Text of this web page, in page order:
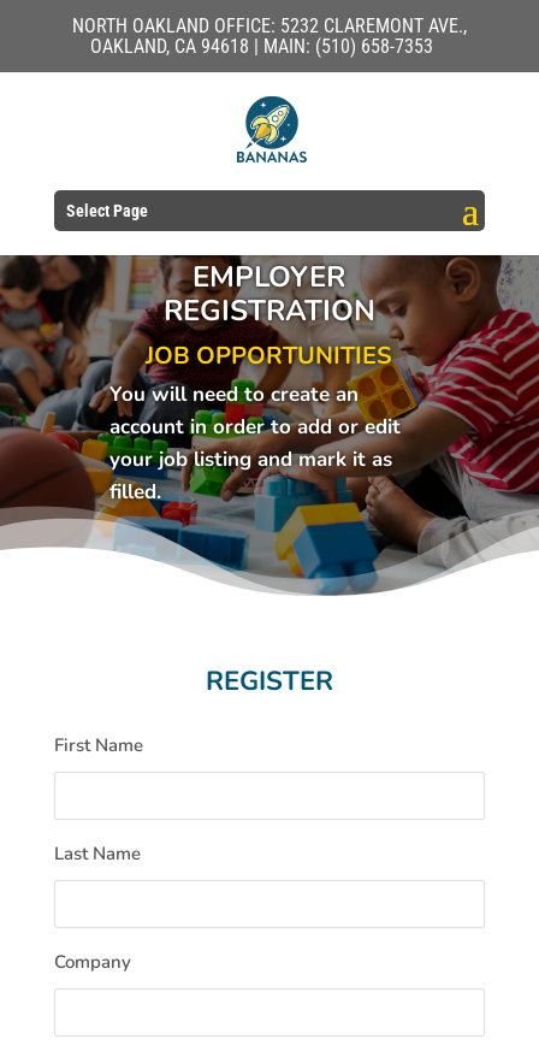
NORTH OAKLAND OFFICE: 5232 CLAREMONT AVE.,
OAKLAND, CA 94618 | MAIN: (510) 658-7353
Select Page
EMPLOYER
REGISTRATION
JOB OPPORTUNITIES
You will need to create an
account in order to add or edit
your job listing and mark it as
filled.
REGISTER
First Name
Last Name
Company